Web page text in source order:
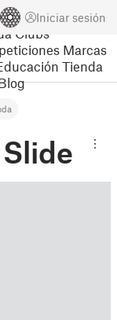
Iniciar sesión
Clubs
Marcas
Tienda